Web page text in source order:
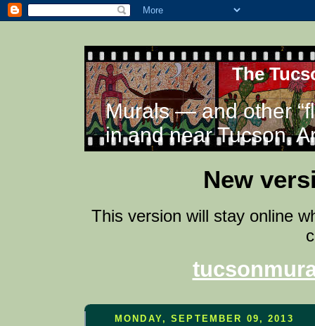
The
Murals — and other
in and near Tucson,
New
This version will stay online
MONDAY, SEPTEMBER 09, 2013